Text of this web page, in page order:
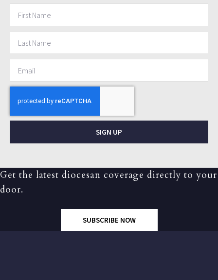
SIGN UP
Get the latest diocesan coverage directly to your
door.
SUBSCRIBE NOW